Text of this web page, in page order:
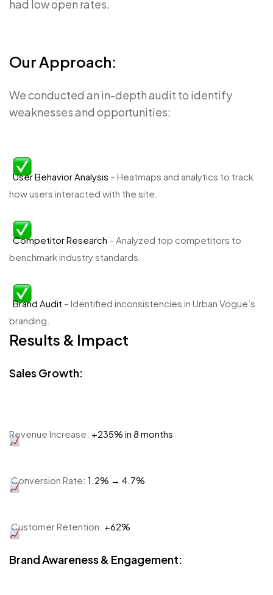
had low open rates.
Our Approach:
We conducted an in-depth audit to identify
weaknesses and opportunities:
User Behavior Analysis – Heatmaps and analytics to track
how users interacted with the site.
Competitor Research – Analyzed top competitors to
benchmark industry standards.
Brand Audit – Identified inconsistencies in Urban Vogue’s
branding.
Results & Impact
Sales Growth:
Revenue Increase: +235% in 8 months
Conversion Rate: 1.2% → 4.7%
Customer Retention: +62%
Brand Awareness & Engagement: